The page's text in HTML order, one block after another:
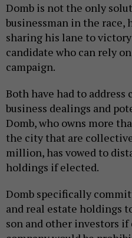
Domb is not the only
businessman in the race,
sharing his lane to
candidate who can rely
campaign.
Both have had to
business dealings and
Domb, who owns more
the city that are
million, has vowed to
holdings if elected.
Domb specifically
and real estate holdings
son and other investors